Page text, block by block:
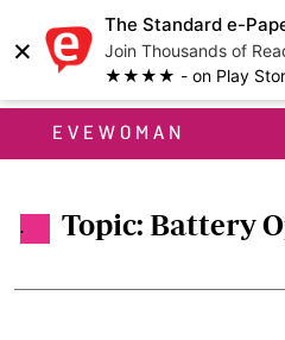
×
The Standard e-
Join Thousands of
★★★★ - on Play
EVEWOMAN
. Topic: Battery